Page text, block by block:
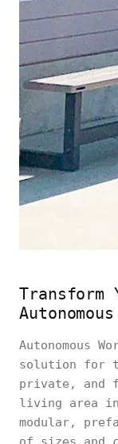
Transform
Autonomous
solution for
private, and
living area in
modular,